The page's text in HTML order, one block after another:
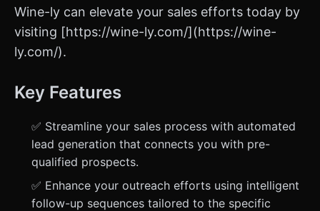
Wine-ly can elevate your sales efforts today by
visiting [https://wine-ly.com/](https://wine-
ly.com/).
Key Features
✅ Streamline your sales process with automated
lead generation that connects you with pre-
qualified prospects.
✅ Enhance your outreach efforts using intelligent
follow-up sequences tailored to the specific